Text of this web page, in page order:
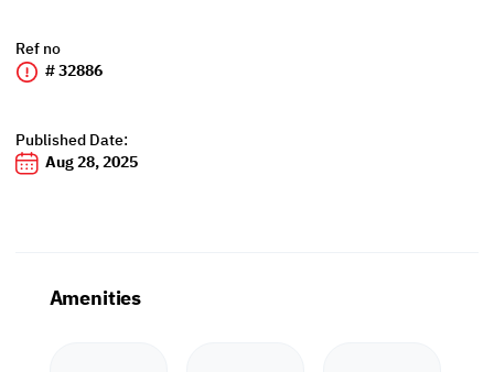
Ref no
# 32886
Published Date:
Aug 28, 2025
Amenities